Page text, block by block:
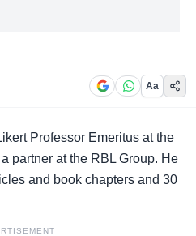
Aa
Professor Emeritus at the
partner at the RBL Group. He
and book chapters and 30